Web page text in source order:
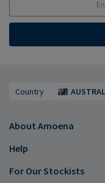
Country
About Amoena
Help
For Our Stockists